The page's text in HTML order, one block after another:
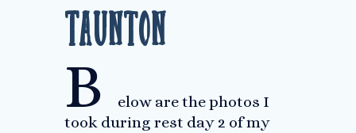
Taunton
B
elow are the photos I
took during rest day 2 of my